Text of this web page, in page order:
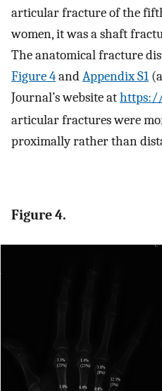
articular fracture of the
women, it was a shaft
The anatomical fracture
Figure 4andAppendix S1
Journal’s website at
articular fractures were
proximally rather than
Figure 4.